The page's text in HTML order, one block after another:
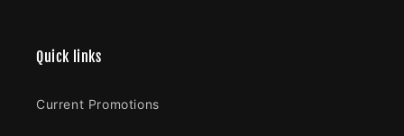
Quick links
Current Promotions